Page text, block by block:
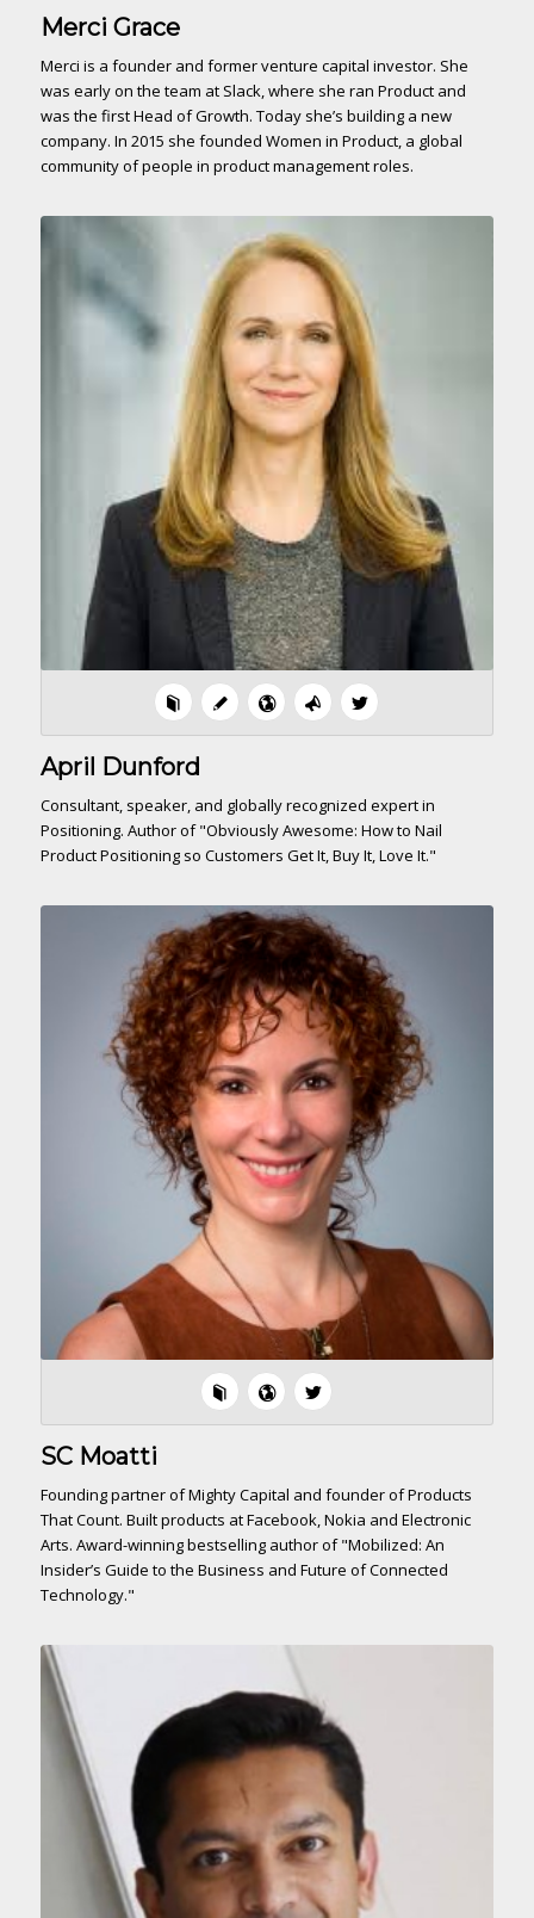
Merci Grace
Merci is a founder and former venture capital investor. She
was early on the team at Slack, where she ran Product and
was the first Head of Growth. Today she’s building a new
company. In 2015 she founded Women in Product, a global
community of people in product management roles.
April Dunford
Consultant, speaker, and globally recognized expert in
Positioning. Author of "Obviously Awesome: How to Nail
Product Positioning so Customers Get It, Buy It, Love It."
SC Moatti
Founding partner of Mighty Capital and founder of Products
That Count. Built products at Facebook, Nokia and Electronic
Arts. Award-winning bestselling author of "Mobilized: An
Insider’s Guide to the Business and Future of Connected
Technology."